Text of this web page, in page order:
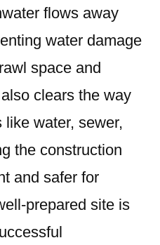
flows away
water damage
space and
clears the way
water, sewer,
the construction
and safer for
prepared site is